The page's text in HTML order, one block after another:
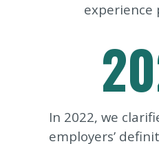
experience
In 2022, we
employers’